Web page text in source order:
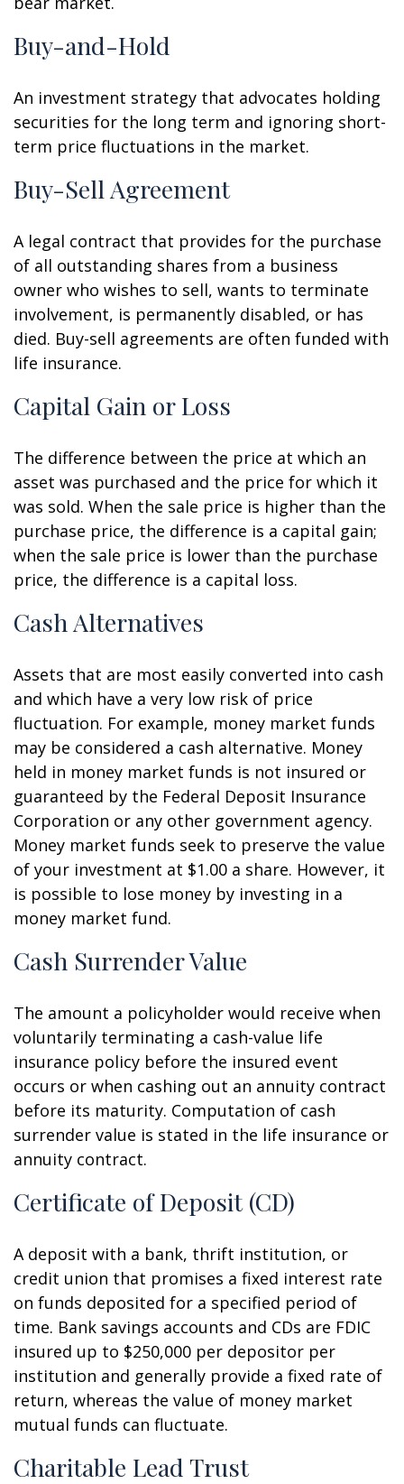
Buy-and-Hold
An investment strategy that advocates holding
securities for the long term and ignoring short-
term price fluctuations in the market.
Buy-Sell Agreement
A legal contract that provides for the purchase
of all outstanding shares from a business
owner who wishes to sell, wants to terminate
involvement, is permanently disabled, or has
died. Buy-sell agreements are often funded with
life insurance.
Capital Gain or Loss
The difference between the price at which an
asset was purchased and the price for which it
was sold. When the sale price is higher than the
purchase price, the difference is a capital gain;
when the sale price is lower than the purchase
price, the difference is a capital loss.
Cash Alternatives
Assets that are most easily converted into cash
and which have a very low risk of price
fluctuation. For example, money market funds
may be considered a cash alternative. Money
held in money market funds is not insured or
guaranteed by the Federal Deposit Insurance
Corporation or any other government agency.
Money market funds seek to preserve the value
of your investment at $1.00 a share. However, it
is possible to lose money by investing in a
money market fund.
Cash Surrender Value
The amount a policyholder would receive when
voluntarily terminating a cash-value life
insurance policy before the insured event
occurs or when cashing out an annuity contract
before its maturity. Computation of cash
surrender value is stated in the life insurance or
annuity contract.
Certificate of Deposit (CD)
A deposit with a bank, thrift institution, or
credit union that promises a fixed interest rate
on funds deposited for a specified period of
time. Bank savings accounts and CDs are FDIC
insured up to $250,000 per depositor per
institution and generally provide a fixed rate of
return, whereas the value of money market
mutual funds can fluctuate.
Charitable Lead Trust